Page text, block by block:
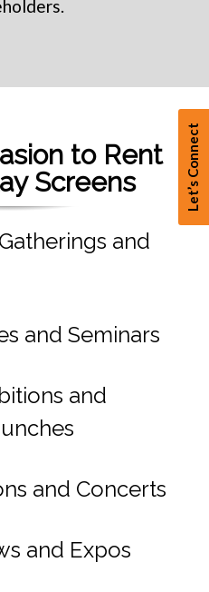
to Rent
Screens
and
and Seminars
and
and Concerts
and Expos
Let’s Connect